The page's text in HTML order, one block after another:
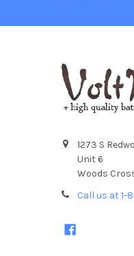
1273 S
Unit 6
Woods
Call us at 1-